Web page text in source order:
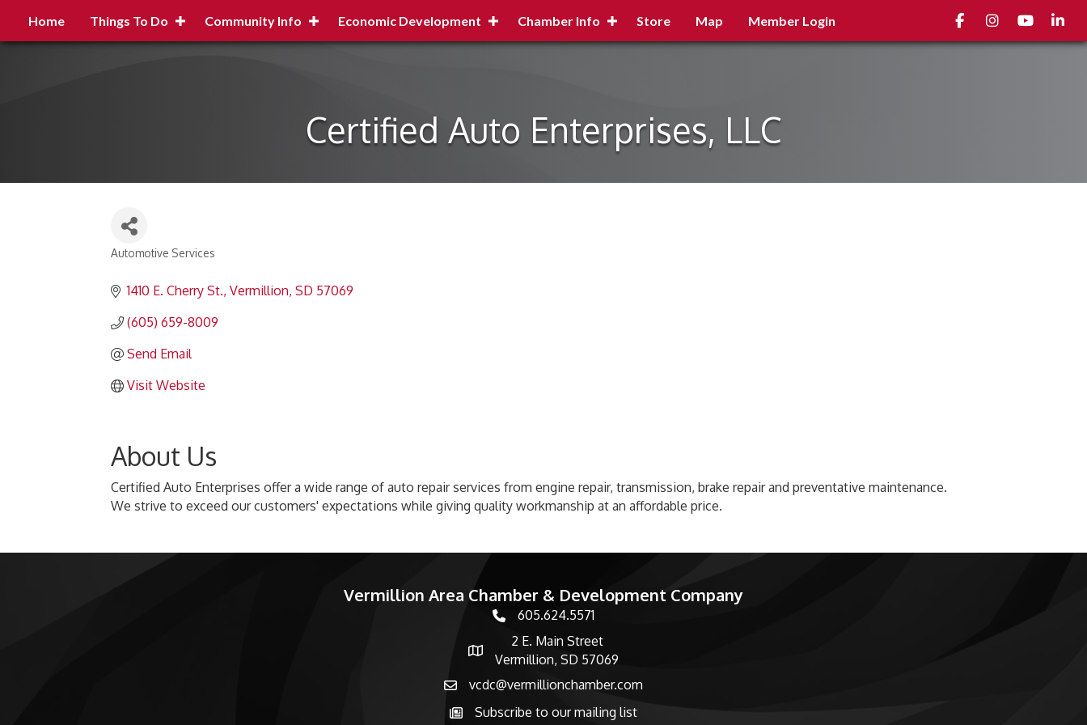
Home Things To Do Community Info Economic Development Chamber Info Store Map Member Login FacebookInstagramyoutube
Certified Auto Enterprises, LLC
Automotive Services
1410 E. Cherry St. Vermillion SD 57069
(605) 659-8009
Send Email
Visit Website
About Us
Certified Auto Enterprises offer a wide range of auto repair services from engine repair, transmission, brake repair and preventative maintenance.
We strive to exceed our customers' expectations while giving quality workmanship at an affordable price.
Vermillion Area Chamber & Development Company
phone number
605.624.5571
map and address
2 E. Main Street
Vermillion, SD 57069
emailvcdc@vermillionchamber.com
Subscribe to the newsletter
Subscribe to our mailing list